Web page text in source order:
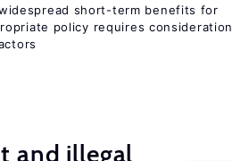
short-term benefits for
policy requires consideration
and illegal